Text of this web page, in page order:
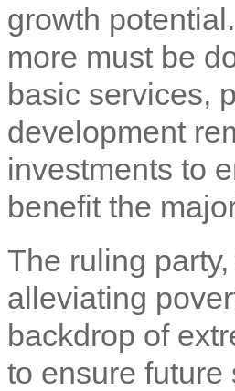
growth
more must be
basic services,
development
investments to
benefit the
The ruling
alleviating
backdrop of
to ensure